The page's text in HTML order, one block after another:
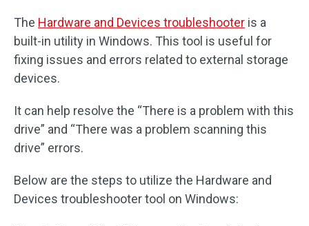
The Hardware and Devices troubleshooter is a
built-in utility in Windows. This tool is useful for
fixing issues and errors related to external storage
devices.
It can help resolve the “There is a problem with this
drive” and “There was a problem scanning this
drive” errors.
Below are the steps to utilize the Hardware and
Devices troubleshooter tool on Windows: